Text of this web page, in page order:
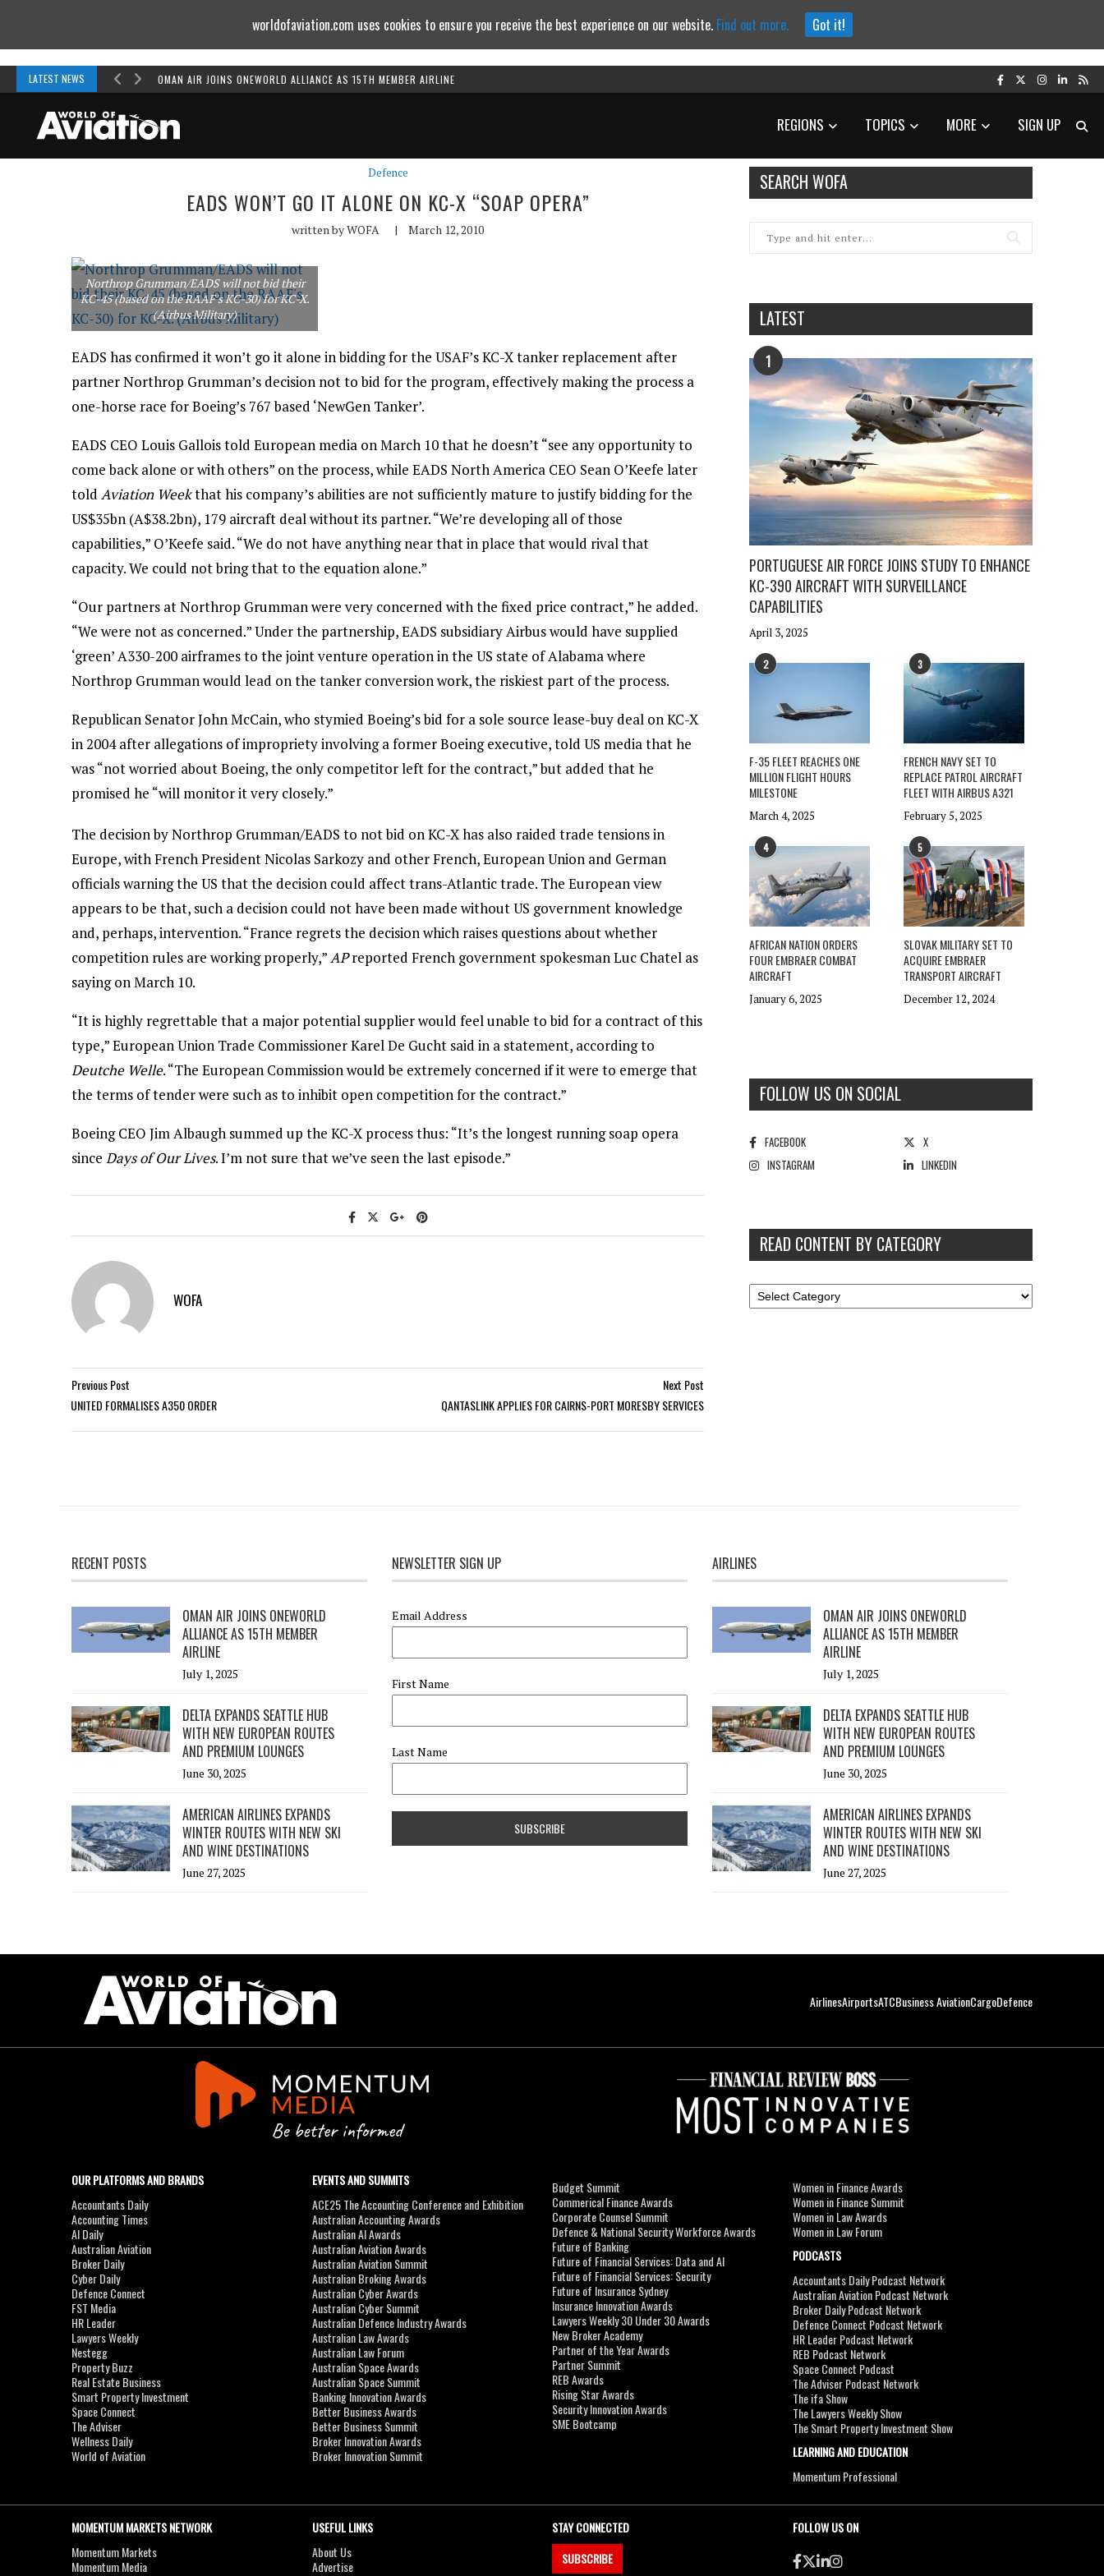
LATEST NEWS OMAN AIR JOINS ONEWORLD ALLIANCE AS 15TH MEMBER AIRLINE
REGIONS TOPICS MORE SIGN UP
Defence
EADS WON’T GO IT ALONE ON KC-X “SOAP OPERA”
written byWOFA | March 12, 2010
Northrop Grumman/EADS will not bid their
KC-45 (based on the RAAF's KC-30) for KC-X.
(Airbus Military)
EADS has confirmed it won’t go it alone in bidding for the USAF’s KC-X tanker replacement after
partner Northrop Grumman’s decision not to bid for the program, effectively making the process a
one-horse race for Boeing’s 767 based ‘NewGen Tanker’.
EADS CEO Louis Gallois told European media on March 10 that he doesn’t “see any opportunity to
come back alone or with others” on the process, while EADS North America CEO Sean O’Keefe later
told Aviation Weekthat his company’s abilities are not sufficiently mature to justify bidding for the
US$35bn (A$38.2bn), 179 aircraft deal without its partner. “We’re developing all of those
capabilities,” O’Keefe said. “We do not have anything near that in place that would rival that
capacity. We could not bring that to the equation alone.”
“Our partners at Northrop Grumman were very concerned with the fixed price contract,” he added.
“We were not as concerned.” Under the partnership, EADS subsidiary Airbus would have supplied
‘green’ A330-200 airframes to the joint venture operation in the US state of Alabama where
Northrop Grumman would lead on the tanker conversion work, the riskiest part of the process.
Republican Senator John McCain, who stymied Boeing’s bid for a sole source lease-buy deal on KC-X
in 2004 after allegations of impropriety involving a former Boeing executive, told US media that he
was “not worried about Boeing, the only competitor left for the contract,” but added that he
promised he “will monitor it very closely.”
The decision by Northrop Grumman/EADS to not bid on KC-X has also raided trade tensions in
Europe, with French President Nicolas Sarkozy and other French, European Union and German
officials warning the US that the decision could affect trans-Atlantic trade. The European view
appears to be that, such a decision could not have been made without US government knowledge
and, perhaps, intervention. “France regrets the decision which raises questions about whether
competition rules are working properly,”APreported French government spokesman Luc Chatel as
saying on March 10.
“It is highly regrettable that a major potential supplier would feel unable to bid for a contract of this
type,” European Union Trade Commissioner Karel De Gucht said in a statement, according to
Deutche Welle. “The European Commission would be extremely concerned if it were to emerge that
the terms of tender were such as to inhibit open competition for the contract.”
Boeing CEO Jim Albaugh summed up the KC-X process thus: “It’s the longest running soap opera
since Days of Our Lives. I’m not sure that we’ve seen the last episode.”
WOFA
Previous Post
UNITED FORMALISES A350 ORDER
Next Post
QANTASLINK APPLIES FOR CAIRNS-PORT MORESBY SERVICES
SEARCH WOFA
LATEST
1
PORTUGUESE AIR FORCE JOINS STUDY TO ENHANCE
KC-390 AIRCRAFT WITH SURVEILLANCE
CAPABILITIES
April 3, 2025
2
F-35 FLEET REACHES ONE
MILLION FLIGHT HOURS
MILESTONE
March 4, 2025
3
FRENCH NAVY SET TO
REPLACE PATROL AIRCRAFT
FLEET WITH AIRBUS A321
February 5, 2025
4
AFRICAN NATION ORDERS
FOUR EMBRAER COMBAT
AIRCRAFT
January 6, 2025
5
SLOVAK MILITARY SET TO
ACQUIRE EMBRAER
TRANSPORT AIRCRAFT
December 12, 2024
FOLLOW US ON SOCIAL
FACEBOOK
X
INSTAGRAM
LINKEDIN
READ CONTENT BY CATEGORY
RECENT POSTS
OMAN AIR JOINS ONEWORLD
ALLIANCE AS 15TH MEMBER
AIRLINE
July 1, 2025
DELTA EXPANDS SEATTLE HUB
WITH NEW EUROPEAN ROUTES
AND PREMIUM LOUNGES
June 30, 2025
AMERICAN AIRLINES EXPANDS
WINTER ROUTES WITH NEW SKI
AND WINE DESTINATIONS
June 27, 2025
NEWSLETTER SIGN UP
Email Address
First Name
Last Name
AIRLINES
OMAN AIR JOINS ONEWORLD
ALLIANCE AS 15TH MEMBER
AIRLINE
July 1, 2025
DELTA EXPANDS SEATTLE HUB
WITH NEW EUROPEAN ROUTES
AND PREMIUM LOUNGES
June 30, 2025
AMERICAN AIRLINES EXPANDS
WINTER ROUTES WITH NEW SKI
AND WINE DESTINATIONS
June 27, 2025
AirlinesAirportsATCBusiness AviationCargoDefence
OUR PLATFORMS AND BRANDS
Accountants Daily
Accounting Times
AI Daily
Australian Aviation
Broker Daily
Cyber Daily
Defence Connect
FST Media
HR Leader
Lawyers Weekly
Nestegg
Property Buzz
Real Estate Business
Smart Property Investment
Space Connect
The Adviser
Wellness Daily
World of Aviation
EVENTS AND SUMMITS
ACE25 The Accounting Conference and Exhibition
Australian Accounting Awards
Australian AI Awards
Australian Aviation Awards
Australian Aviation Summit
Australian Broking Awards
Australian Cyber Awards
Australian Cyber Summit
Australian Defence Industry Awards
Australian Law Awards
Australian Law Forum
Australian Space Awards
Australian Space Summit
Banking Innovation Awards
Better Business Awards
Better Business Summit
Broker Innovation Awards
Broker Innovation Summit
Budget Summit
Commerical Finance Awards
Corporate Counsel Summit
Defence & National Security Workforce Awards
Future of Banking
Future of Financial Services: Data and AI
Future of Financial Services: Security
Future of Insurance Sydney
Insurance Innovation Awards
Lawyers Weekly 30 Under 30 Awards
New Broker Academy
Partner of the Year Awards
Partner Summit
REB Awards
Rising Star Awards
Security Innovation Awards
SME Bootcamp
Women in Finance Awards
Women in Finance Summit
Women in Law Awards
Women in Law Forum
PODCASTS
Accountants Daily Podcast Network
Australian Aviation Podcast Network
Broker Daily Podcast Network
Defence Connect Podcast Network
HR Leader Podcast Network
REB Podcast Network
Space Connect Podcast
The Adviser Podcast Network
The ifa Show
The Lawyers Weekly Show
The Smart Property Investment Show
LEARNING AND EDUCATION
Momentum Professional
MOMENTUM MARKETS NETWORK
Momentum Markets
Momentum Media
USEFUL LINKS
About Us
Advertise
STAY CONNECTED
SUBSCRIBE
FOLLOW US ON
worldofaviation.com uses cookies to ensure you receive the best experience on our website. Find out more. Got it!